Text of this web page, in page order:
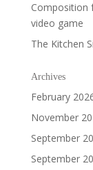
Composition
video game
The Kitchen
Archives
February
November
September
September